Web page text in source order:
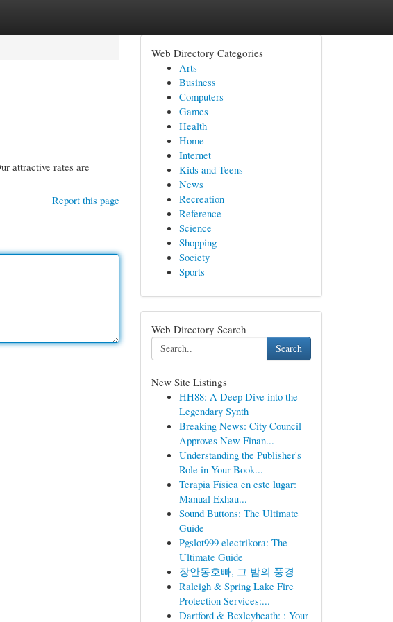
attractive rates are
Report this page
Web Directory Categories
Arts
Business
Computers
Games
Health
Home
Internet
Kids and Teens
News
Recreation
Reference
Science
Shopping
Society
Sports
Web Directory Search
Search
New Site Listings
HH88: A Deep Dive into the
Legendary Synth
Breaking News: City Council
Approves New Finan...
Understanding the Publisher's
Role in Your Book...
Terapia Física en este lugar:
Manual Exhau...
Sound Buttons: The Ultimate
Guide
Pgslot999 electrikora: The
Ultimate Guide
장안동호빠, 그 밤의 풍경
Raleigh & Spring Lake Fire
Protection Services:...
Dartford & Bexleyheath: : Your